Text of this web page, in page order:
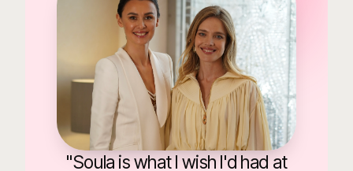
"Soula is what I wish I'd had at